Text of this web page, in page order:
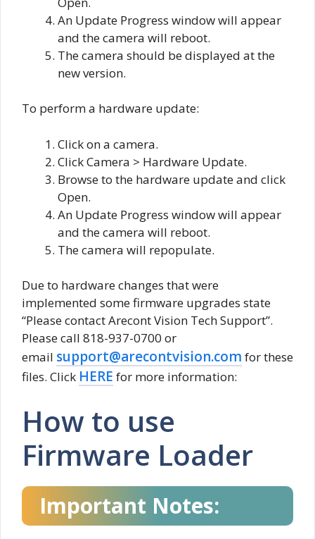
An Update Progress window will appear
and the camera will reboot.
The camera should be displayed at the
new version.
To perform a hardware update:
Click on a camera.
Click Camera > Hardware Update.
Browse to the hardware update and click
Open.
An Update Progress window will appear
and the camera will reboot.
The camera will repopulate.
Due to hardware changes that were
implemented some firmware upgrades state
“Please contact Arecont Vision Tech Support”.
Please call 818-937-0700 or
email support@arecontvision.com for these
files. Click HERE for more information:
How to use
Firmware Loader
Important Notes: